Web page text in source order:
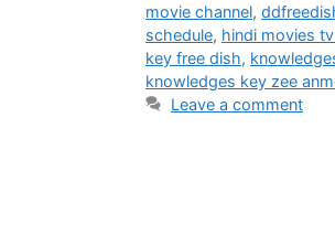
movie channel,
schedule, hindi movies
key free dish,
knowledges key zee
Leave a comment